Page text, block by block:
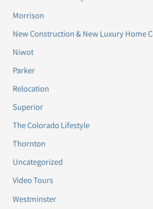
Morrison
New Construction & New Luxury Home
Niwot
Parker
Relocation
Superior
The Colorado Lifestyle
Thornton
Uncategorized
Video Tours
Westminster